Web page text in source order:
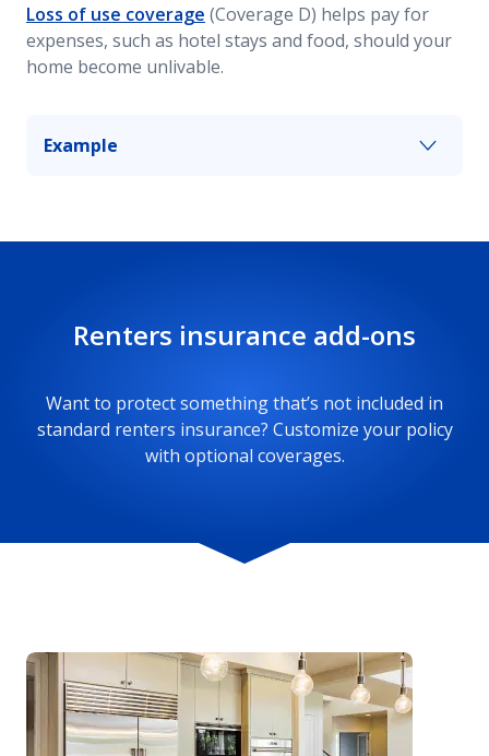
Loss of use coverage (Coverage D) helps pay for
expenses, such as hotel stays and food, should your
home become unlivable.
Example
made, this portion of your renters policy can
can help cover up to its limits.
Renters insurance add-ons
Want to protect something that’s not included in
standard renters insurance? Customize your policy
with optional coverages.